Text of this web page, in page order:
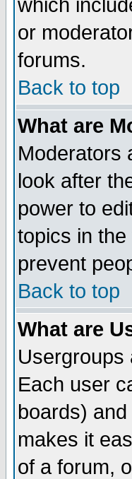
which
or
forums.
Back to top
What are
Moderators
look after
power to
topics in
prevent
Back to top
What are
Usergroups
Each user
boards)
makes it
of a forum,